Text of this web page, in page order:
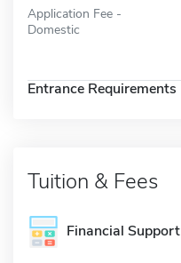
Application Fee -
Domestic
Entrance Requirements
Tuition & Fees
Financial Support